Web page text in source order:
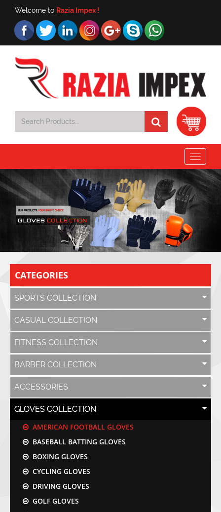
Welcome to Razia Impex !
Toggle
CATEGORIES
SPORTS COLLECTION
CASUAL COLLECTION
FITNESS COLLECTION
BARBER COLLECTION
ACCESSORIES
GLOVES COLLECTION
AMERICAN FOOTBALL GLOVES
BASEBALL BATTING GLOVES
BOXING GLOVES
CYCLING GLOVES
DRIVING GLOVES
GOLF GLOVES